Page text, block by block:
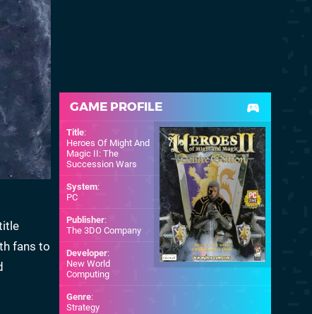
fans to
GAME PROFILE
Title:
Heroes Of Might And
Magic II: The
Succession Wars
System:
PC
Publisher:
The 3DO Company
Developer:
New World
Computing
Genre:
Strategy